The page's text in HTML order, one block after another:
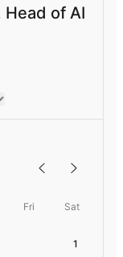
of AI
Fri Sat
1